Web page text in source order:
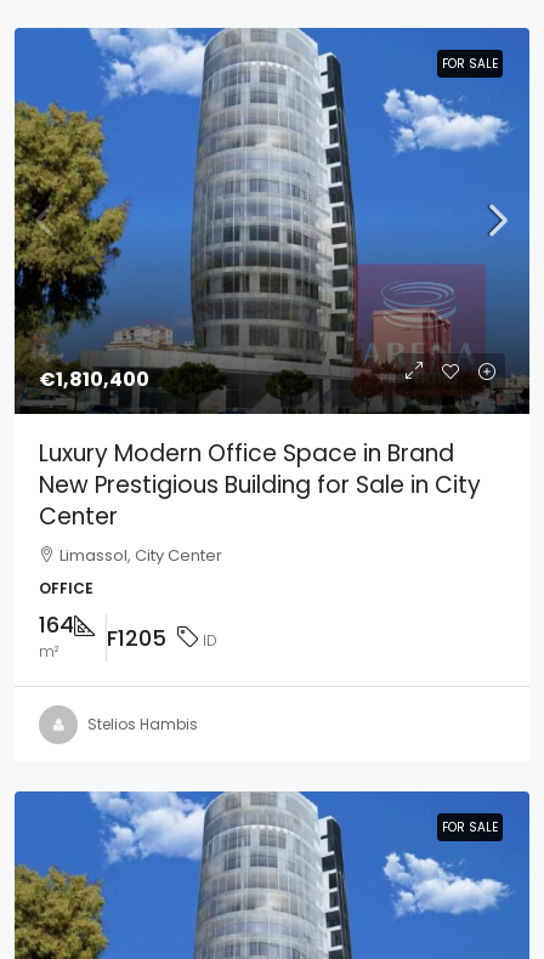
FOR SALE
€1,810,400
FOR SALE
Luxury Modern Office Space in Brand
New Prestigious Building for Sale in City
Center
Limassol, City Center
OFFICE
164
m² F1205 ID
Stelios Hambis
FOR SALE
FOR SALE